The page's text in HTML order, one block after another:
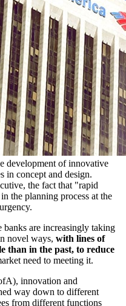
development of innovative
in concept and design.
the fact that "rapid
the planning process at the
banks are increasingly taking
novel ways, with lines of
than in the past, to reduce
need to meeting it.
innovation and
way down to different
from different functions